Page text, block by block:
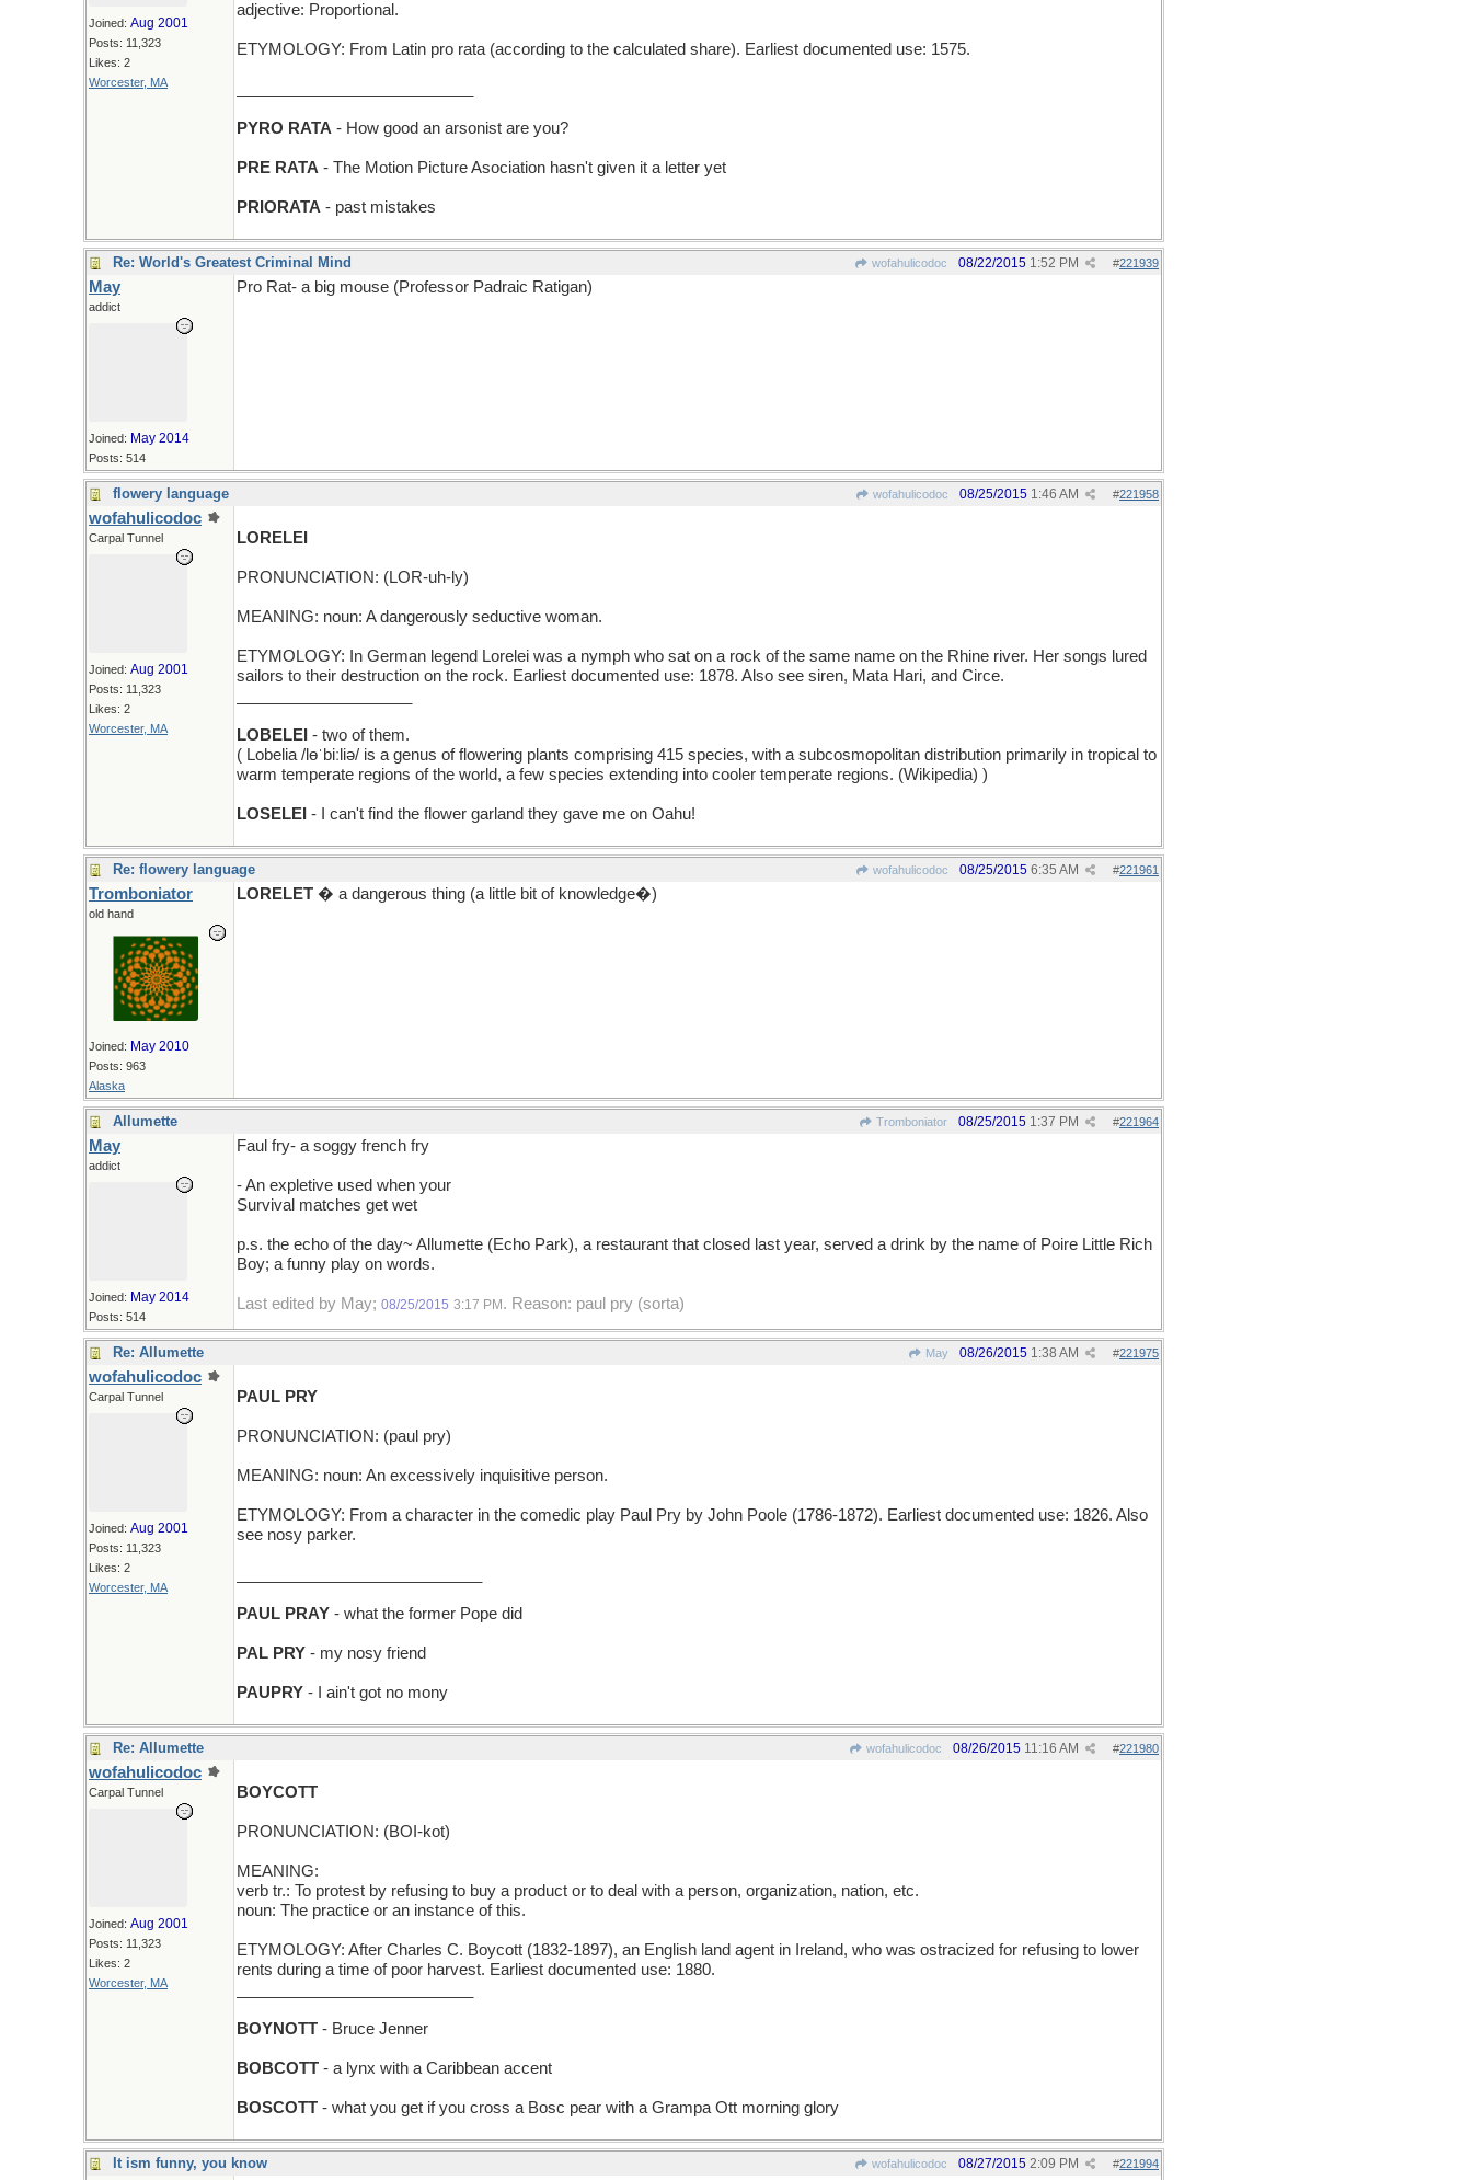
Joined: Aug 2001
Posts: 11,323
Likes: 2
Worcester, MA
adjective: Proportional.
ETYMOLOGY: From Latin pro rata (according to the calculated share). Earliest documented use: 1575.
PYRO RATA - How good an arsonist are you?
PRE RATA - The Motion Picture Asociation hasn't given it a letter yet
PRIORATA - past mistakes
Re: World's Greatest Criminal Mind wofahulicodoc #221939
08/22/2015 1:52 PM
May
addict
Joined: May 2014
Posts: 514
Pro Rat- a big mouse (Professor Padraic Ratigan)
flowery language wofahulicodoc #221958
08/25/2015 1:46 AM
wofahulicodoc
Carpal Tunnel
Joined: Aug 2001
Posts: 11,323
Likes: 2
Worcester, MA
LORELEI
PRONUNCIATION: (LOR-uh-ly)
MEANING: noun: A dangerously seductive woman.
ETYMOLOGY: In German legend Lorelei was a nymph who sat on a rock of the same name on the Rhine river. Her songs lured
sailors to their destruction on the rock. Earliest documented use: 1878. Also see siren, Mata Hari, and Circe.
LOBELEI - two of them.
( Lobelia /lɵˈbiːliə/ is a genus of flowering plants comprising 415 species, with a subcosmopolitan distribution primarily in tropical to
warm temperate regions of the world, a few species extending into cooler temperate regions. (Wikipedia) )
LOSELEI - I can't find the flower garland they gave me on Oahu!
Re: flowery language wofahulicodoc #221961
08/25/2015 6:35 AM
Tromboniator
old hand
Joined: May 2010
Posts: 963
Alaska
LORELET � a dangerous thing (a little bit of knowledge�)
Allumette Tromboniator #221964
08/25/2015 1:37 PM
May
addict
Joined: May 2014
Posts: 514
Faul fry- a soggy french fry
- An expletive used when your
Survival matches get wet
p.s. the echo of the day~ Allumette (Echo Park), a restaurant that closed last year, served a drink by the name of Poire Little Rich
Boy; a funny play on words.
Last edited by May; 08/25/2015 3:17 PM . Reason: paul pry (sorta)
Re: Allumette May #221975
08/26/2015 1:38 AM
wofahulicodoc
Carpal Tunnel
Joined: Aug 2001
Posts: 11,323
Likes: 2
Worcester, MA
PAUL PRY
PRONUNCIATION: (paul pry)
MEANING: noun: An excessively inquisitive person.
ETYMOLOGY: From a character in the comedic play Paul Pry by John Poole (1786-1872). Earliest documented use: 1826. Also
see nosy parker.
PAUL PRAY - what the former Pope did
PAL PRY - my nosy friend
PAUPRY - I ain't got no mony
Re: Allumette wofahulicodoc #221980
08/26/2015 11:16 AM
wofahulicodoc
Carpal Tunnel
Joined: Aug 2001
Posts: 11,323
Likes: 2
Worcester, MA
BOYCOTT
PRONUNCIATION: (BOI-kot)
MEANING:
verb tr.: To protest by refusing to buy a product or to deal with a person, organization, nation, etc.
noun: The practice or an instance of this.
ETYMOLOGY: After Charles C. Boycott (1832-1897), an English land agent in Ireland, who was ostracized for refusing to lower
rents during a time of poor harvest. Earliest documented use: 1880.
BOYNOTT - Bruce Jenner
BOBCOTT - a lynx with a Caribbean accent
BOSCOTT - what you get if you cross a Bosc pear with a Grampa Ott morning glory
It ism funny, you know wofahulicodoc #221994
08/27/2015 2:09 PM